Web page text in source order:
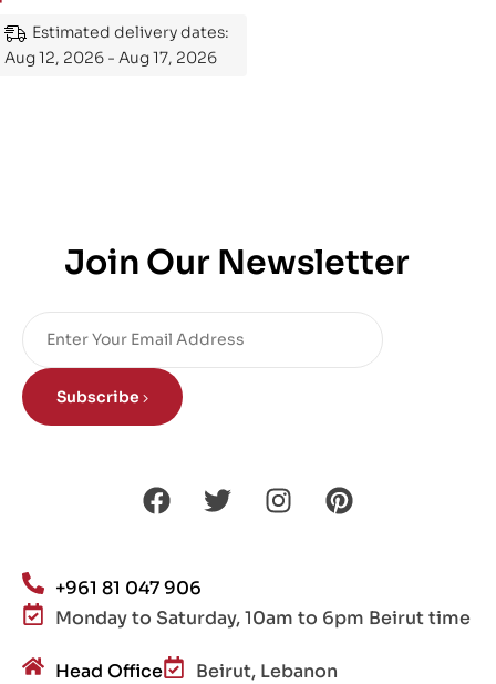
the Subject
Estimated delivery dates:
Aug 12, 2026 - Aug 17, 2026
Join Our Newsletter
Subscribe
+961 81 047 906
Monday to Saturday, 10am to 6pm Beirut time
Head Office Beirut, Lebanon